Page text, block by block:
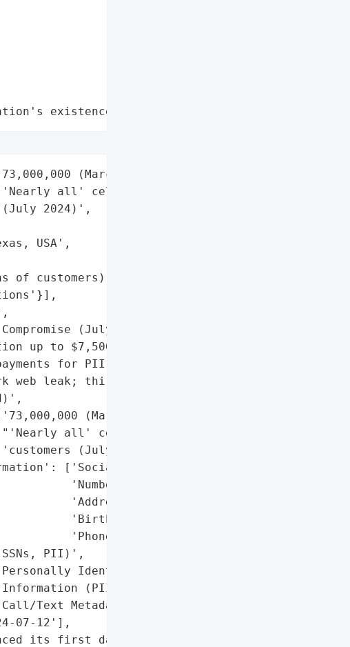
existence"
(March 2024); '
all' cellular customers "
2024)',
USA',
of customers)',
(July 2024)'],
up to $7,500 (documented '
for PII exposure',
web leak; third-party cloud '
(March 2024)',
all' cellular "
(July 2024)'],
['Social Security '
'Numbers',
'Addresses',
'Birthdates',
'Phone Numbers'],
PII)',
Identifiable '
(PII)',
Text Metadata']},
07-12'],
its first data breach '